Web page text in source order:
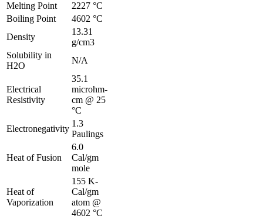
Melting Point
2227 °C
Boiling Point
4602 °C
Density
13.31
g/cm3
Solubility in
H2O
N/A
Electrical
Resistivity
35.1
microhm-
cm @ 25
°C
Electronegativity
1.3
Paulings
Heat of Fusion
6.0
Cal/gm
mole
Heat of
Vaporization
155 K-
Cal/gm
atom @
4602 °C